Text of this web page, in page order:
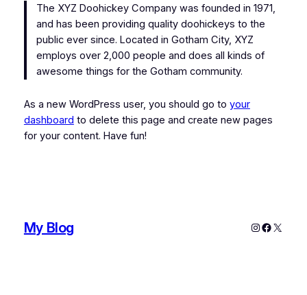
The XYZ Doohickey Company was founded in 1971,
and has been providing quality doohickeys to the
public ever since. Located in Gotham City, XYZ
employs over 2,000 people and does all kinds of
awesome things for the Gotham community.
As a new WordPress user, you should go to your
dashboard to delete this page and create new pages
for your content. Have fun!
My Blog Instagram
X